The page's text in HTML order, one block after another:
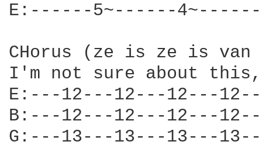
E:------5~------
CHorus (ze is ze is
I'm not sure about
E:---12---12---12---
B:---12---12---12---
G:---13---13---13---